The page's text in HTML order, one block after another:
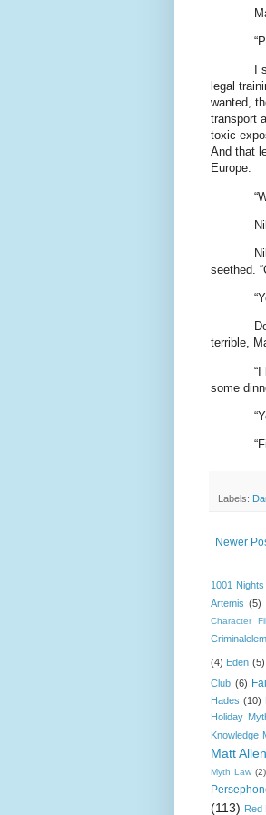
legal
wanted,
transport
toxic
And that
Europe.
seethed.
terrible,
“I
some
Labels:
Newer
1001 Nights
Artemis (5)
Character
(4) Eden (5)
Club (6)
Hades (10)
Holiday
Knowledge
Matt Allen
Myth Law (2)
(113) Red